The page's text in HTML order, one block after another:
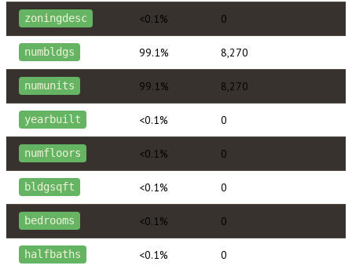
zoningdesc <0.1% 0
numbldgs 99.1% 8,270
numunits 99.1% 8,270
yearbuilt <0.1% 0
numfloors <0.1% 0
bldgsqft <0.1% 0
bedrooms <0.1% 0
halfbaths <0.1% 0